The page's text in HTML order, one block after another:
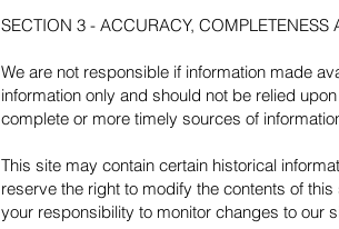
SECTION 3 - ACCURACY,
We are not responsible if information made
information only and should not be relied
complete or more timely sources of
This site may contain certain historical
reserve the right to modify the contents of
your responsibility to monitor changes to our